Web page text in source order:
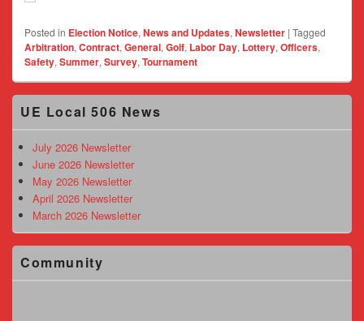
Posted in Election Notice,News and Updates,Newsletter | Tagged
Arbitration,Contract,General,Golf, Labor Day, Lottery,Officers,
Safety,Summer,Survey,Tournament
Primary
Sidebar
Area
UE Local 506 News
July 2026 Newsletter
June 2026 Newsletter
May 2026 Newsletter
April 2026 Newsletter
March 2026 Newsletter
Community